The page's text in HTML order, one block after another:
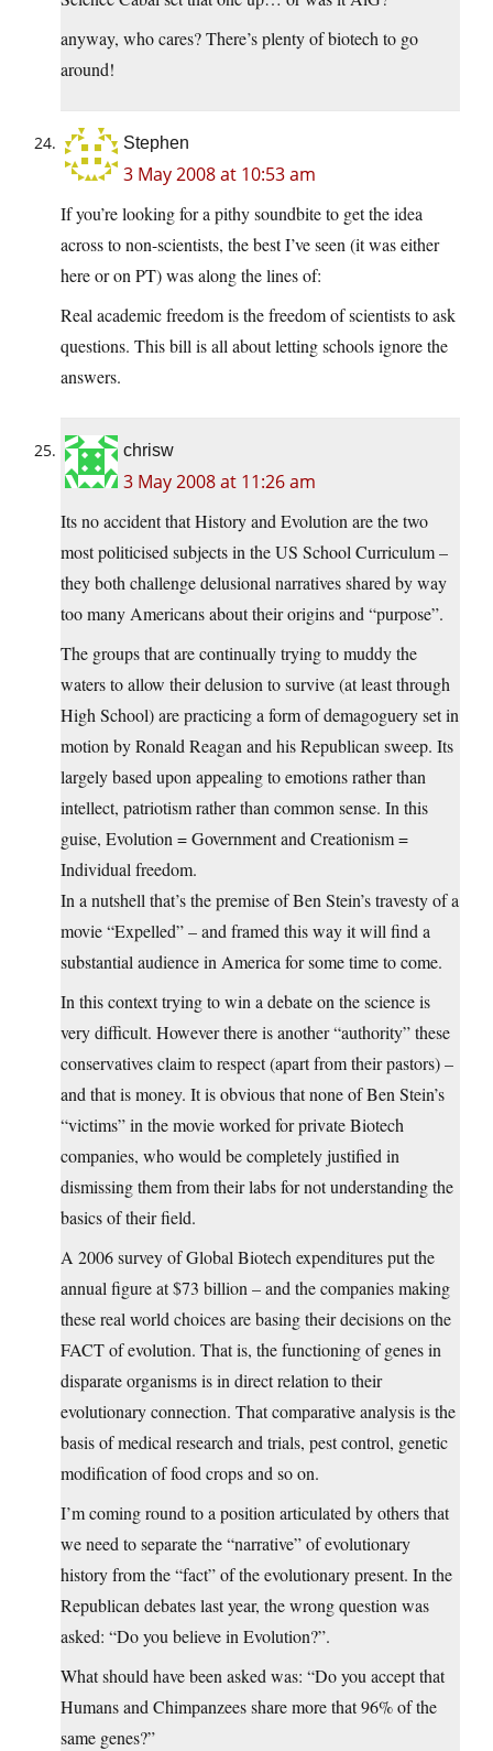
anyway, who cares? There’s plenty of biotech to go
around!
Stephen
3 May 2008 at 10:53 am
If you’re looking for a pithy soundbite to get the idea
across to non-scientists, the best I’ve seen (it was either
here or on PT) was along the lines of:
Real academic freedom is the freedom of scientists to ask
questions. This bill is all about letting schools ignore the
answers.
chrisw
3 May 2008 at 11:26 am
Its no accident that History and Evolution are the two
most politicised subjects in the US School Curriculum –
they both challenge delusional narratives shared by way
too many Americans about their origins and “purpose”.
The groups that are continually trying to muddy the
waters to allow their delusion to survive (at least through
High School) are practicing a form of demagoguery set in
motion by Ronald Reagan and his Republican sweep. Its
largely based upon appealing to emotions rather than
intellect, patriotism rather than common sense. In this
guise, Evolution = Government and Creationism =
Individual freedom.
In a nutshell that’s the premise of Ben Stein’s travesty of a
movie “Expelled” – and framed this way it will find a
substantial audience in America for some time to come.
In this context trying to win a debate on the science is
very difficult. However there is another “authority” these
conservatives claim to respect (apart from their pastors) –
and that is money. It is obvious that none of Ben Stein’s
“victims” in the movie worked for private Biotech
companies, who would be completely justified in
dismissing them from their labs for not understanding the
basics of their field.
A 2006 survey of Global Biotech expenditures put the
annual figure at $73 billion – and the companies making
these real world choices are basing their decisions on the
FACT of evolution. That is, the functioning of genes in
disparate organisms is in direct relation to their
evolutionary connection. That comparative analysis is the
basis of medical research and trials, pest control, genetic
modification of food crops and so on.
I’m coming round to a position articulated by others that
we need to separate the “narrative” of evolutionary
history from the “fact” of the evolutionary present. In the
Republican debates last year, the wrong question was
asked: “Do you believe in Evolution?”.
What should have been asked was: “Do you accept that
Humans and Chimpanzees share more that 96% of the
same genes?”